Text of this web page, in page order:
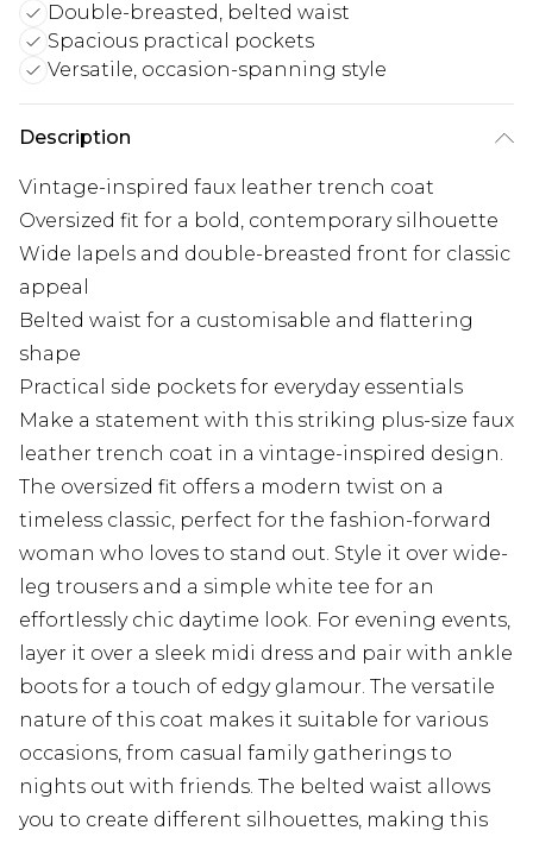
Double-breasted, belted waist
Spacious practical pockets
Versatile, occasion-spanning style
Description
Vintage-inspired faux leather trench coat
Oversized fit for a bold, contemporary silhouette
Wide lapels and double-breasted front for classic
appeal
Belted waist for a customisable and flattering
shape
Practical side pockets for everyday essentials
Make a statement with this striking plus-size faux
leather trench coat in a vintage-inspired design.
The oversized fit offers a modern twist on a
timeless classic, perfect for the fashion-forward
woman who loves to stand out. Style it over wide-
leg trousers and a simple white tee for an
effortlessly chic daytime look. For evening events,
layer it over a sleek midi dress and pair with ankle
boots for a touch of edgy glamour. The versatile
nature of this coat makes it suitable for various
occasions, from casual family gatherings to
nights out with friends. The belted waist allows
you to create different silhouettes, making this